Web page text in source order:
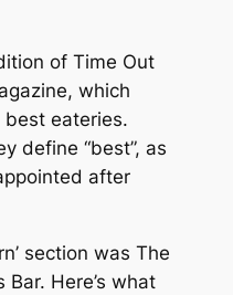
of Time Out
which
best eateries.
define “best”, as
after
section was The
Here’s what